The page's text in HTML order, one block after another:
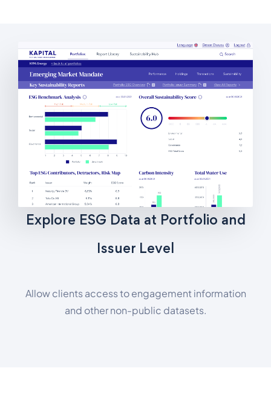
Explore ESG Data at Portfolio and
Issuer Level
Allow clients access to engagement information
and other non-public datasets.